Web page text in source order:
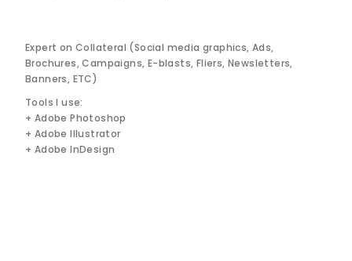
Expert on Collateral (Social media graphics, Ads,
Brochures, Campaigns, E-blasts, Fliers, Newsletters,
Banners, ETC)
Tools I use:
+ Adobe Photoshop
+ Adobe Illustrator
+ Adobe InDesign